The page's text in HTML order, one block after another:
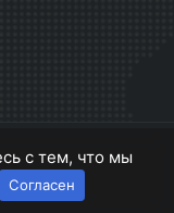
с тем, что мы
Согласен